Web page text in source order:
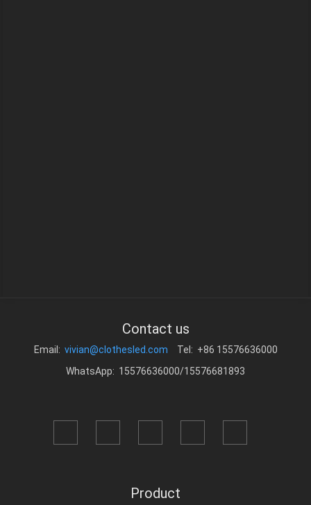
Contact us
Email: vivian@clothesled.com
Tel: +86 15576636000
WhatsApp: 15576636000/15576681893
Product